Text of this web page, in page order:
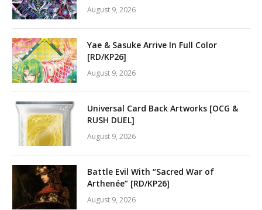
August 9, 2026
Yae & Sasuke Arrive In Full Color
[RD/KP26]
August 9, 2026
Universal Card Back Artworks [OCG &
RUSH DUEL]
August 9, 2026
Battle Evil With “Sacred War of
Arthenée” [RD/KP26]
August 9, 2026